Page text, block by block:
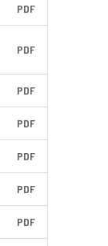
PDF
PDF
PDF
PDF
PDF
PDF
PDF